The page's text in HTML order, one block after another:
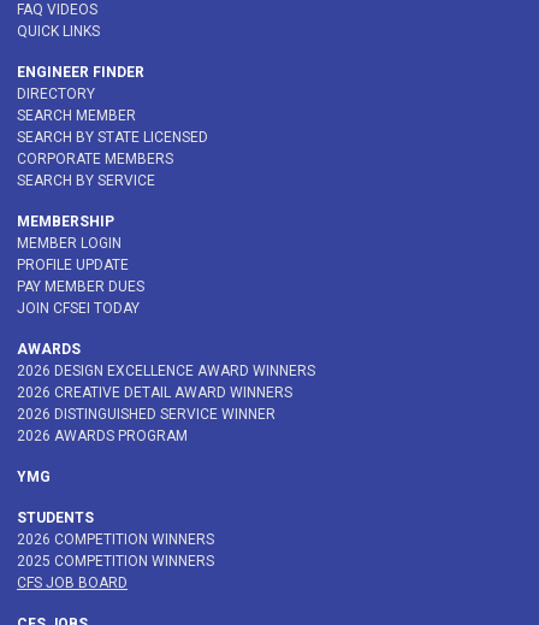
FAQ VIDEOS
QUICK LINKS
ENGINEER FINDER
DIRECTORY
SEARCH MEMBER
SEARCH BY STATE LICENSED
CORPORATE MEMBERS
SEARCH BY SERVICE
MEMBERSHIP
MEMBER LOGIN
PROFILE UPDATE
PAY MEMBER DUES
JOIN CFSEI TODAY
AWARDS
2026 DESIGN EXCELLENCE AWARD WINNERS
2026 CREATIVE DETAIL AWARD WINNERS
2026 DISTINGUISHED SERVICE WINNER
2026 AWARDS PROGRAM
YMG
STUDENTS
2026 COMPETITION WINNERS
2025 COMPETITION WINNERS
CFS JOB BOARD